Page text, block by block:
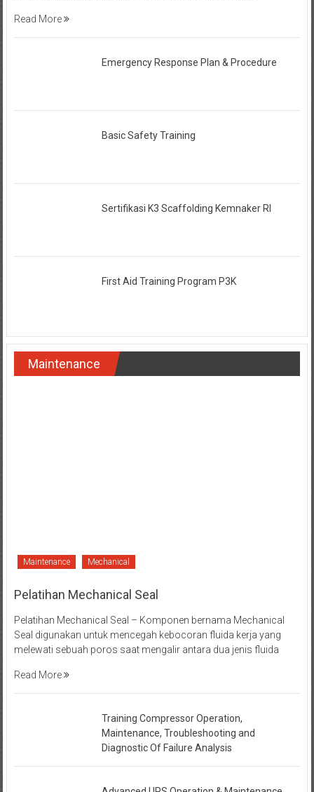
Read More
Emergency Response Plan & Procedure
Basic Safety Training
Sertifikasi K3 Scaffolding Kemnaker RI
First Aid Training Program P3K
Maintenance
Maintenance Mechanical
Pelatihan Mechanical Seal
Pelatihan Mechanical Seal – Komponen bernama Mechanical
Seal digunakan untuk mencegah kebocoran fluida kerja yang
melewati sebuah poros saat mengalir antara dua jenis fluida
Read More
Training Compressor Operation,
Maintenance, Troubleshooting and
Diagnostic Of Failure Analysis